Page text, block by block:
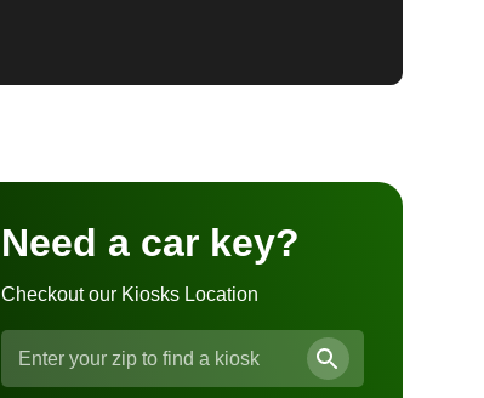
Need a car key?
Checkout our Kiosks Location